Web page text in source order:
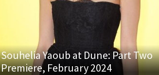
Souhelia Yaoub at Dune: Part Two
Premiere, February 2024